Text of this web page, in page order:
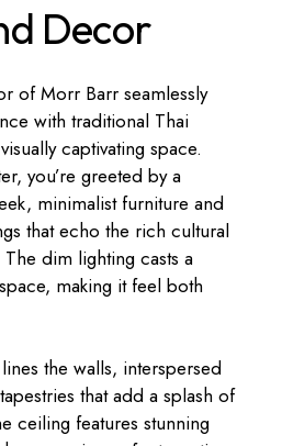
Decor
of Morr Barr seamlessly
with traditional Thai
captivating space.
you’re greeted by a
minimalist furniture and
that echo the rich cultural
dim lighting casts a
making it feel both
the walls, interspersed
that add a splash of
ceiling features stunning